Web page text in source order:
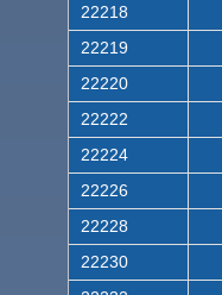
22218
22219
22220
22222
22224
22226
22228
22230